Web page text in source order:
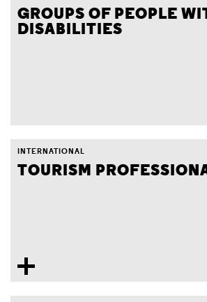
GROUPS OF PEOPLE
DISABILITIES
TOURISM
INTERNATIONAL